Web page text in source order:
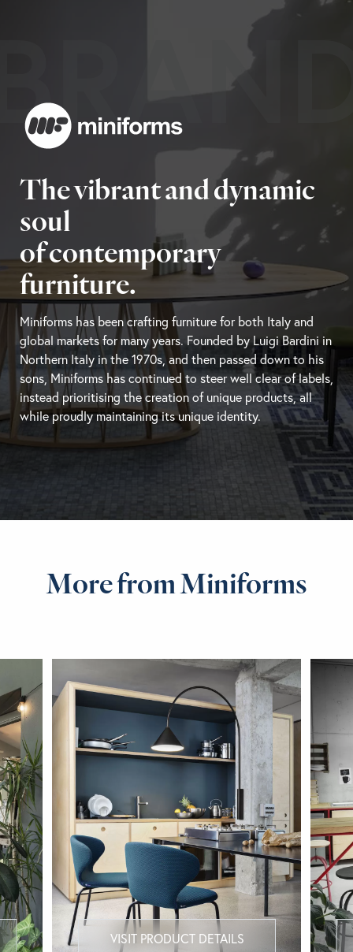
The vibrant and dynamic
soul
of contemporary
furniture.
Miniforms has been crafting furniture for both Italy and
global markets for many years. Founded by Luigi Bardini in
Northern Italy in the 1970s, and then passed down to his
sons, Miniforms has continued to steer well clear of labels,
instead prioritising the creation of unique products, all
while proudly maintaining its unique identity.
More from Miniforms
VISIT PRODUCT DETAILS